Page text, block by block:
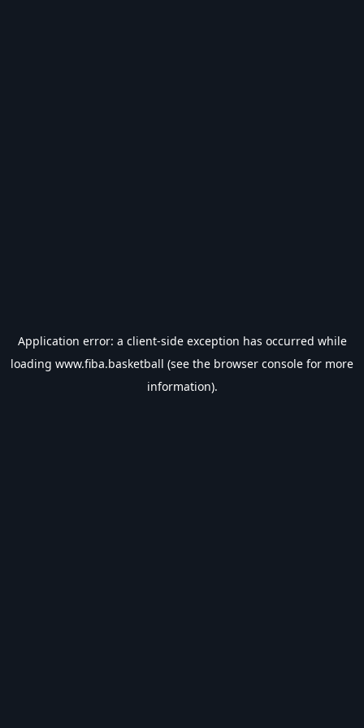
Application error: a client-side exception has occurred while
loading www.fiba.basketball (see the browser console for more
information).